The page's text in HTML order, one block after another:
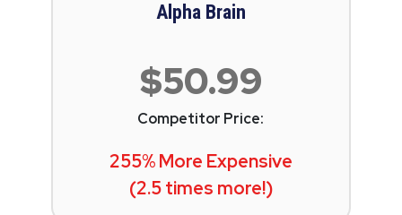
Alpha Brain
$50.99
Competitor Price:
255% More Expensive
(2.5 times more!)